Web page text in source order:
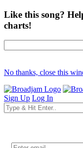
Like this song?
charts!
No thanks, close this
Sign Up Log In